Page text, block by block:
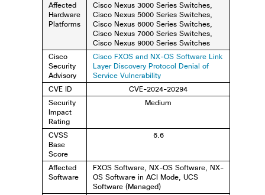
Affected
Hardware
Platforms
Cisco Nexus 3000 Series Switches,
Cisco Nexus 5000 Series Switches,
Cisco Nexus 6000 Series Switches,
Cisco Nexus 7000 Series Switches,
Cisco Nexus 9000 Series Switches
Cisco
Security
Advisory
Cisco FXOS and NX-OS Software Link
Layer Discovery Protocol Denial of
Service Vulnerability
CVE ID
CVE-2024-20294
Security
Impact
Rating
Medium
CVSS
Base
Score
6.6
Affected
Software
FXOS Software, NX-OS Software, NX-
OS Software in ACI Mode, UCS
Software (Managed)